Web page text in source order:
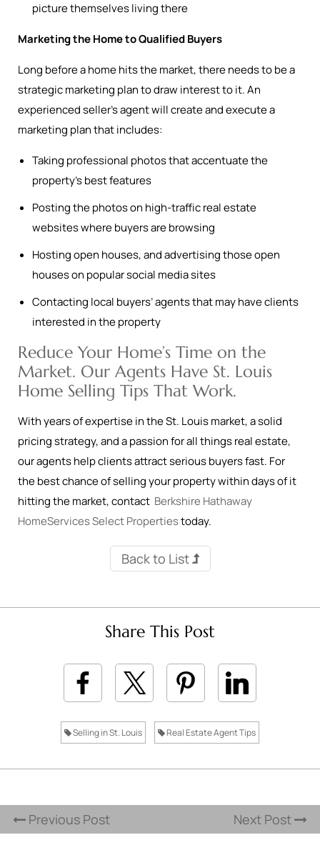
picture themselves living there
Marketing the Home to Qualified Buyers
Long before a home hits the market, there needs to be a
strategic marketing plan to draw interest to it. An
experienced seller’s agent will create and execute a
marketing plan that includes:
Taking professional photos that accentuate the
property’s best features
Posting the photos on high-traffic real estate
websites where buyers are browsing
Hosting open houses, and advertising those open
houses on popular social media sites
Contacting local buyers’ agents that may have clients
interested in the property
Reduce Your Home’s Time on the
Market. Our Agents Have St. Louis
Home Selling Tips That Work.
With years of expertise in the St. Louis market, a solid
pricing strategy, and a passion for all things real estate,
our agents help clients attract serious buyers fast. For
the best chance of selling your property within days of it
hitting the market, contact Berkshire Hathaway
HomeServices Select Propertiestoday.
Back to List
Share This Post
Selling in St. Louis Real Estate Agent Tips
Previous Post Next Post